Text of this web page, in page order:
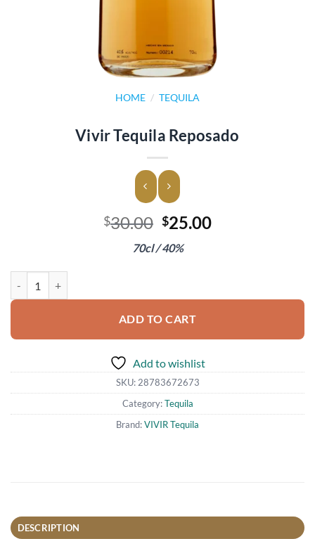
HOME / TEQUILA
Vivir Tequila Reposado
$30.00 Original
price
was:
$25.00Current
70cl / 40%
ADD TO CART
Add to wishlist
SKU: 28783672673
Category:Tequila
Brand:VIVIR Tequila
DESCRIPTION